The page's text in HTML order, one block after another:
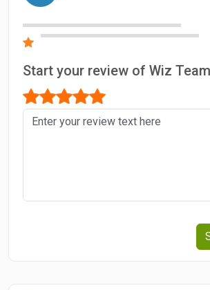
Start your review of Wiz